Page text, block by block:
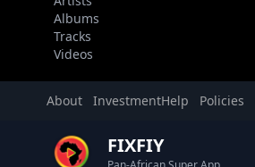
Albums
Tracks
Videos
About InvestmentHelp Policies
FIXFIY